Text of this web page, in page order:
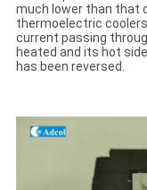
much lower than that
thermoelectric
current passing
heated and its hot
has been reversed.